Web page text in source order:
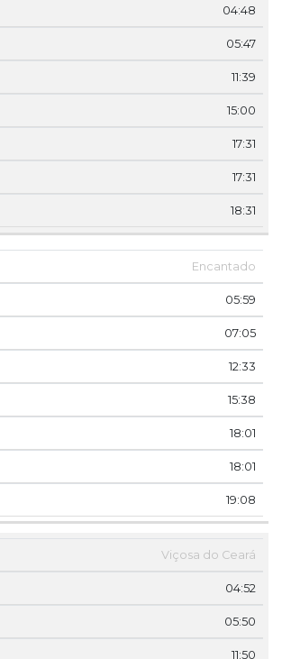
04:48
05:47
11:39
15:00
17:31
17:31
18:31
Encantado
05:59
07:05
12:33
15:38
18:01
18:01
19:08
Viçosa do Ceará
04:52
05:50
11:50